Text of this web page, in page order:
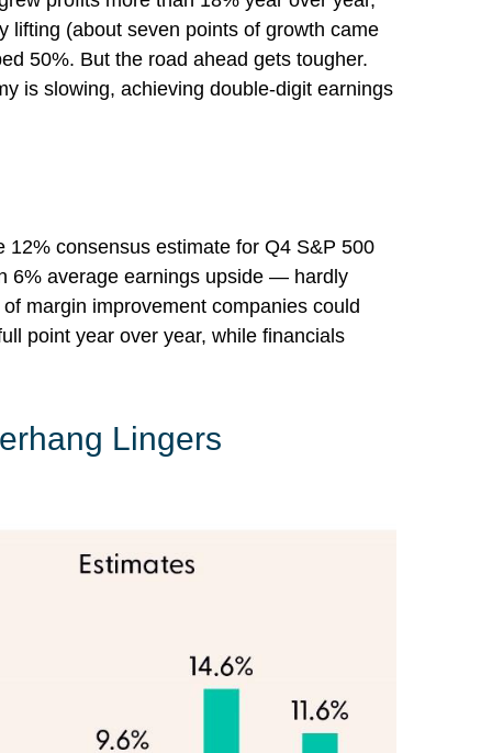
lifting (about seven points of growth came
50%. But the road ahead gets tougher.
is slowing, achieving double-digit earnings
consensus estimate for Q4 S&P 500
6% average earnings upside — hardly
margin improvement companies could
point year over year, while financials
Lingers